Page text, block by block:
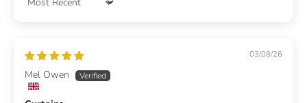
Sort by
03/08/26
Mel Owen